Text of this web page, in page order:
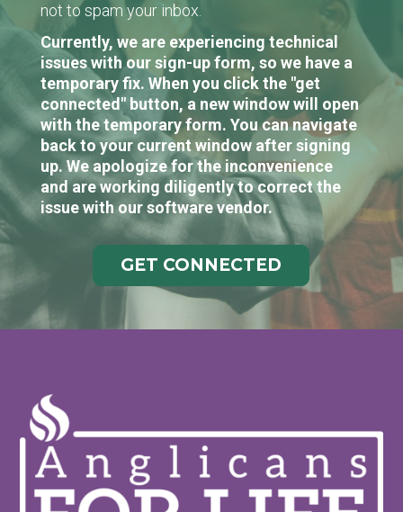
not to spam your inbox.
Currently, we are experiencing technical
issues with our sign-up form, so we have a
temporary fix. When you click the "get
connected" button, a new window will open
with the temporary form. You can navigate
back to your current window after signing
up. We apologize for the inconvenience
and are working diligently to correct the
issue with our software vendor.
GET CONNECTED